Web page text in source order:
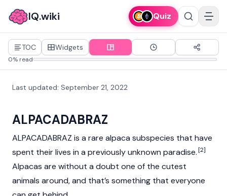
IQ.wiki Quiz
TOC Widgets
0% read
Last updated: September 21, 2022
ALPACADABRAZ
ALPACADABRAZ is a rare alpaca subspecies that have
spent their lives in a previously unknown paradise.[2]
Alpacas are without a doubt one of the cutest
animals around, and that’s something that everyone